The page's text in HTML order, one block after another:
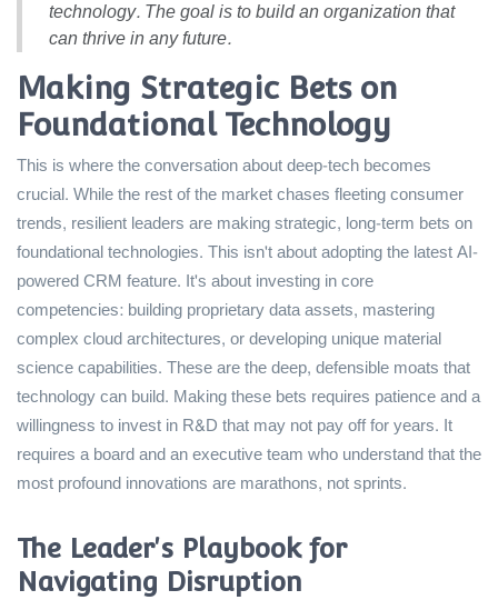
technology. The goal is to build an organization that
can thrive in any future.
Making Strategic Bets on
Foundational Technology
This is where the conversation about deep-tech becomes
crucial. While the rest of the market chases fleeting consumer
trends, resilient leaders are making strategic, long-term bets on
foundational technologies. This isn't about adopting the latest AI-
powered CRM feature. It's about investing in core
competencies: building proprietary data assets, mastering
complex cloud architectures, or developing unique material
science capabilities. These are the deep, defensible moats that
technology can build. Making these bets requires patience and a
willingness to invest in R&D that may not pay off for years. It
requires a board and an executive team who understand that the
most profound innovations are marathons, not sprints.
The Leader's Playbook for
Navigating Disruption